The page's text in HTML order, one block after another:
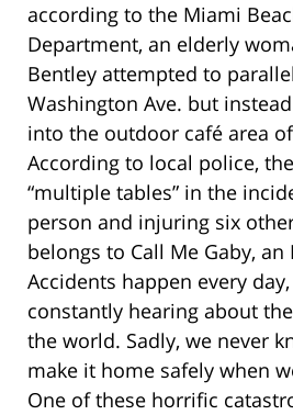
according to the Miami
Department, an elderly
Bentley attempted to
Washington Ave. but
into the outdoor café area
According to local police,
“multiple tables” in the
person and injuring six
belongs to Call Me Gaby,
Accidents happen every
constantly hearing about
the world. Sadly, we never
make it home safely when
One of these horrific